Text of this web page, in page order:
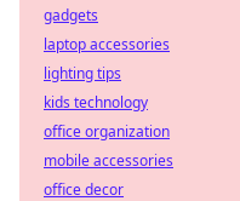
gadgets
laptop accessories
lighting tips
kids technology
office organization
mobile accessories
office decor